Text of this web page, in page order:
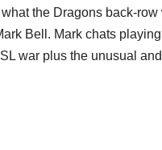
the Dragons back-
Bell. Mark chats
war plus the unusual